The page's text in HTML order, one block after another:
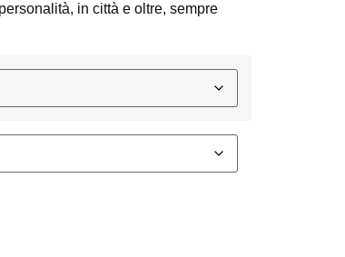
in città e oltre, sempre